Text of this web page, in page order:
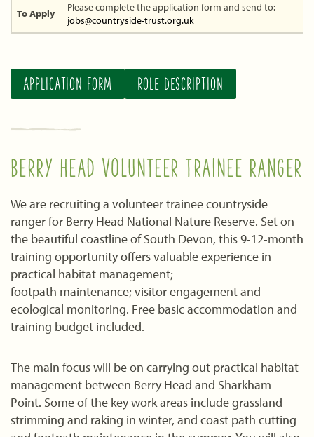
To Apply
Please complete the application form and send to:
jobs@countryside-trust.org.uk
APPLICATION FORM ROLE DESCRIPTION
BERRY HEAD VOLUNTEER TRAINEE RANGER
We are recruiting a volunteer trainee countryside
ranger for Berry Head National Nature Reserve. Set on
the beautiful coastline of South Devon, this 9-12-month
training opportunity offers valuable experience in
practical habitat management;
footpath maintenance; visitor engagement and
ecological monitoring. Free basic accommodation and
training budget included.
The main focus will be on carrying out practical habitat
management between Berry Head and Sharkham
Point. Some of the key work areas include grassland
strimming and raking in winter, and coast path cutting